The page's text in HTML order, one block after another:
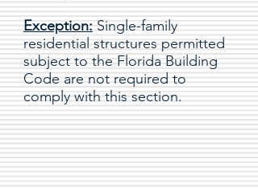
Exception:Single-family
residential structures permitted
subject to the Florida Building
Code are not required to
comply with this section.